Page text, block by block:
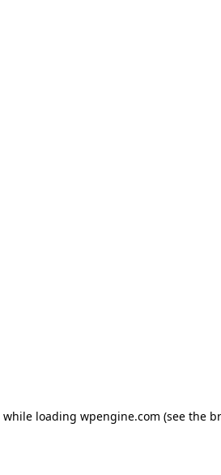
while loading wpengine.com (see the